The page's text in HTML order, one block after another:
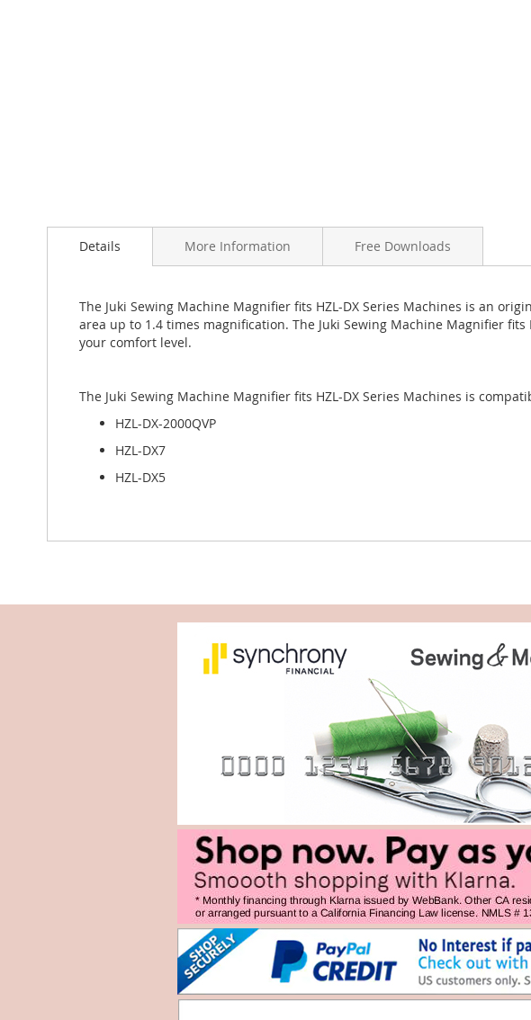
beginning
Details
The Juki Sewing Machine Magnifier fits HZL-DX Series Machines is an
area up to 1.4 times magnification. The Juki Sewing Machine Magnifier
your comfort level.
The Juki Sewing Machine Magnifier fits HZL-DX Series Machines is
HZL-DX-2000QVP
HZL-DX7
HZL-DX5
More Information Free Downloads